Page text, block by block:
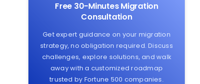
Free 30-Minutes Migration
Consultation
Get expert guidance on your migration
strategy, no obligation required. Discuss
challenges, explore solutions, and walk
away with a customized roadmap
trusted by Fortune 500 companies.